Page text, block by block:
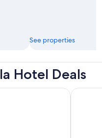
See properties
Hotel Deals
c-hotels